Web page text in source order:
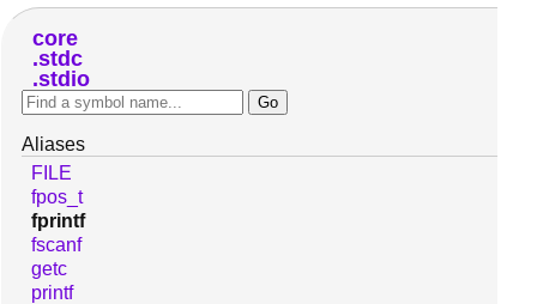
core
stdc
stdio
Aliases
FILE
fpos_t
fprintf
fscanf
getc
printf